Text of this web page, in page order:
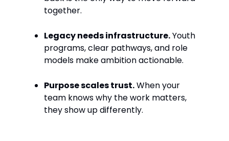
together.
Legacy needs infrastructure.Youth
programs, clear pathways, and role
models make ambition actionable.
Purpose scales trust.When your
team knows why the work matters,
they show up differently.